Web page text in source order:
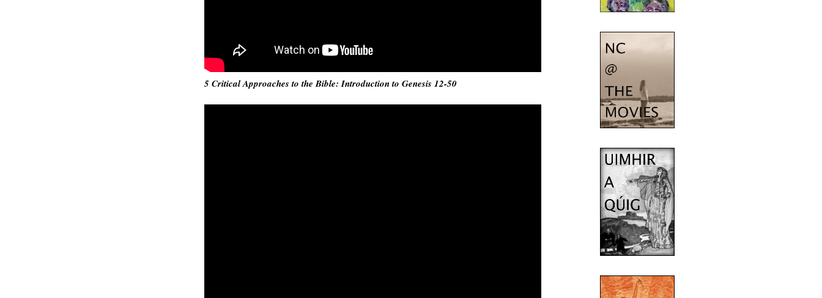
5 Critical Approaches to the Bible: Introduction to Genesis 12-50